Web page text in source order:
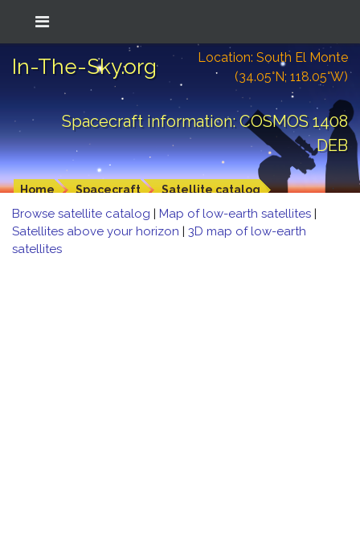
In-The-Sky.org
Location: South El Monte
(34.05°N; 118.05°W)
Spacecraft information: COSMOS 1408
DEB
Home Spacecraft Satellite catalog
Browse satellite catalog | Map of low-earth satellites |
Satellites above your horizon | 3D map of low-earth
satellites